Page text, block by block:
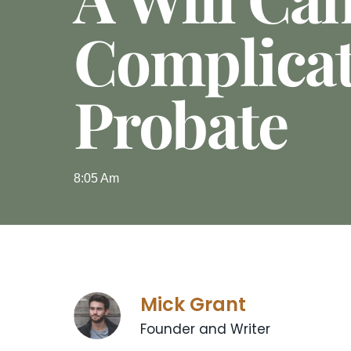
Probate
8:05 Am
Mick Grant
Founder and Writer